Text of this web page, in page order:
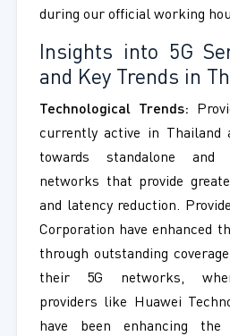
during our official working
Insights into 5G
and Key Trends in
Technological Trends:
currently active in Thailand
towards standalone and
networks that provide
and latency reduction.
Corporation have enhanced
through outstanding
their 5G networks,
providers like Huawei
have been enhancing